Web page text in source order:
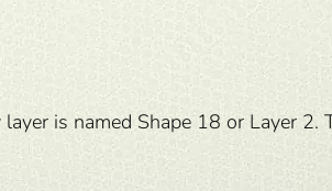
is named Shape 18 or Layer